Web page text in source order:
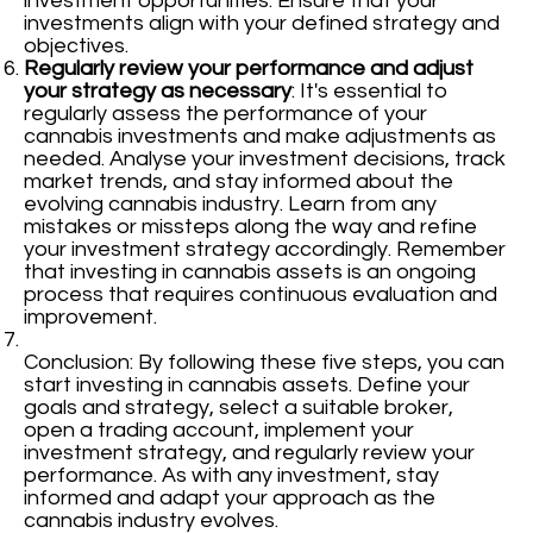
investments align with your defined strategy and
objectives.
Regularly review your performance and adjust
your strategy as necessary: It's essential to
regularly assess the performance of your
cannabis investments and make adjustments as
needed. Analyse your investment decisions, track
market trends, and stay informed about the
evolving cannabis industry. Learn from any
mistakes or missteps along the way and refine
your investment strategy accordingly. Remember
that investing in cannabis assets is an ongoing
process that requires continuous evaluation and
improvement.
Conclusion: By following these five steps, you can
start investing in cannabis assets. Define your
goals and strategy, select a suitable broker,
open a trading account, implement your
investment strategy, and regularly review your
performance. As with any investment, stay
informed and adapt your approach as the
cannabis industry evolves.